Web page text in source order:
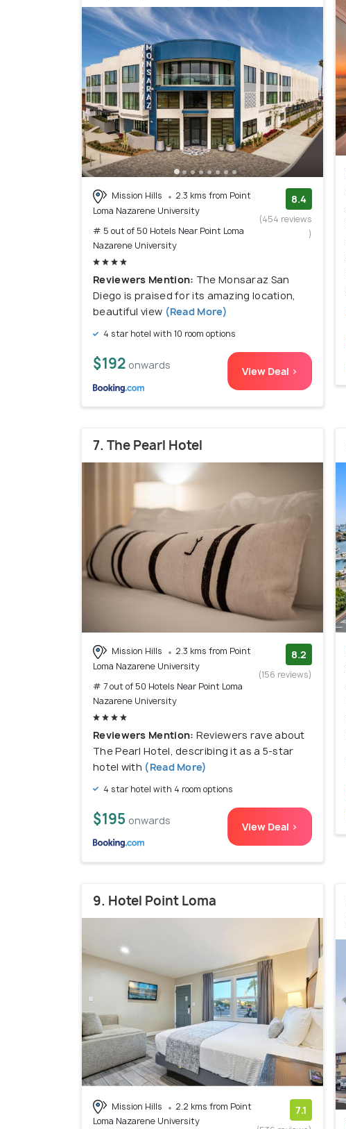
Mission Hills
2.3 kms from Point
Loma Nazarene University
# 5 out of 50 Hotels Near Point Loma
Nazarene University
8.4
(454 reviews
)
Reviewers Mention: The Monsaraz San
Diego is praised for its amazing location,
beautiful view (Read More)
4 star hotel with 10 room options
$192 onwards View Deal >
7. The Pearl Hotel
Mission Hills
2.3 kms from Point
Loma Nazarene University
# 7 out of 50 Hotels Near Point Loma
Nazarene University
8.2
(156 reviews)
Reviewers Mention: Reviewers rave about
The Pearl Hotel, describing it as a 5-star
hotel with (Read More)
4 star hotel with 4 room options
$195 onwards View Deal >
9. Hotel Point Loma
Mission Hills
2.2 kms from Point
Loma Nazarene University
7.1